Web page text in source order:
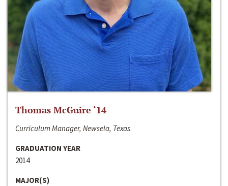
Thomas McGuire ‘14
Curriculum Manager, Newsela, Texas
GRADUATION YEAR
2014
MAJOR(S)